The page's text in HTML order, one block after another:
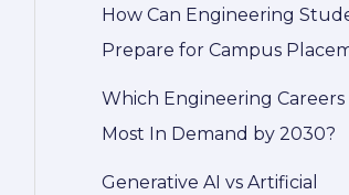
How Can Engineering
Prepare for Campus
Which Engineering Careers
Most In Demand by 2030?
Generative AI vs Artificial